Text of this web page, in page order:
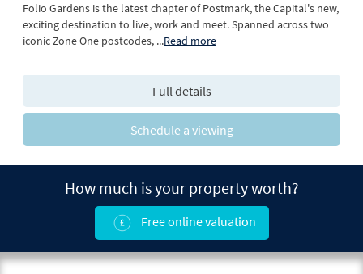
Folio Gardens is the latest chapter of Postmark, the Capital's new,
exciting destination to live, work and meet. Spanned across two
iconic Zone One postcodes, ...Read more
Full details
Schedule a viewing
How much is your property worth?
Free online valuation